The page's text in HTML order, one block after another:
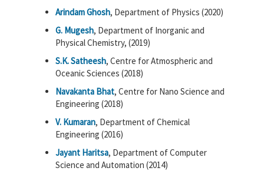
Arindam Ghosh, Department of Physics (2020)
G. Mugesh, Department of Inorganic and
Physical Chemistry, (2019)
S.K. Satheesh, Centre for Atmospheric and
Oceanic Sciences (2018)
Navakanta Bhat, Centre for Nano Science and
Engineering (2018)
V. Kumaran, Department of Chemical
Engineering (2016)
Jayant Haritsa, Department of Computer
Science and Automation (2014)